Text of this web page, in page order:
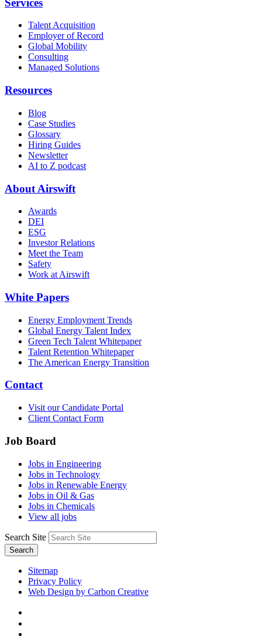
Services
Talent Acquisition
Employer of Record
Global Mobility
Consulting
Managed Solutions
Resources
Blog
Case Studies
Glossary
Hiring Guides
Newsletter
AI to Z podcast
About Airswift
Awards
DEI
ESG
Investor Relations
Meet the Team
Safety
Work at Airswift
White Papers
Energy Employment Trends
Global Energy Talent Index
Green Tech Talent Whitepaper
Talent Retention Whitepaper
The American Energy Transition
Contact
Visit our Candidate Portal
Client Contact Form
Job Board
Jobs in Engineering
Jobs in Technology
Jobs in Renewable Energy
Jobs in Oil & Gas
Jobs in Chemicals
View all jobs
Search Site
Search
Sitemap
Privacy Policy
Web Design by Carbon Creative